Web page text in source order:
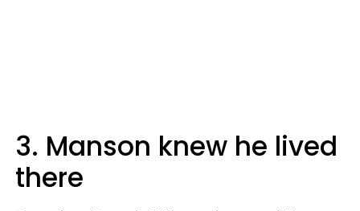
3. Manson knew he lived
there